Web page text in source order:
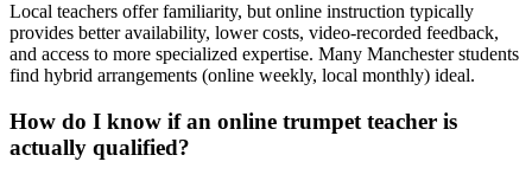
Local teachers offer familiarity, but online instruction typically
provides better availability, lower costs, video-recorded feedback,
and access to more specialized expertise. Many Manchester students
find hybrid arrangements (online weekly, local monthly) ideal.
How do I know if an online trumpet teacher is
actually qualified?